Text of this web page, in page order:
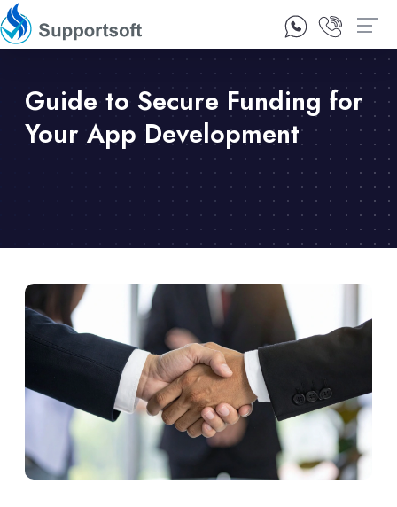
1300 92 10 64
Guide to Secure Funding for
Your App Development